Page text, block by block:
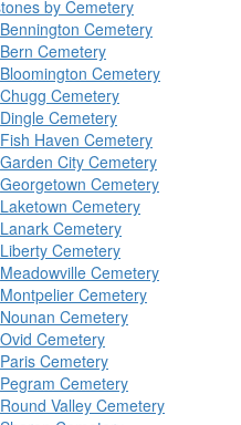
by Cemetery
Bennington Cemetery
Bern Cemetery
Bloomington Cemetery
Chugg Cemetery
Dingle Cemetery
Fish Haven Cemetery
Garden City Cemetery
Georgetown Cemetery
Laketown Cemetery
Lanark Cemetery
Liberty Cemetery
Meadowville Cemetery
Montpelier Cemetery
Nounan Cemetery
Ovid Cemetery
Paris Cemetery
Pegram Cemetery
Round Valley Cemetery